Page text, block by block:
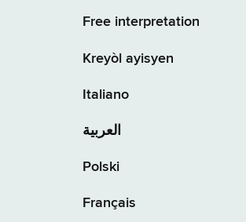
Free interpretation
Kreyòl ayisyen
Italiano
العربية
Polski
Français